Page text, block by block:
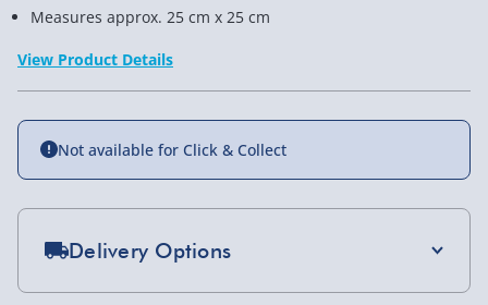
Measures approx. 25 cm x 25 cm
View Product Details
Not available for Click & Collect
Delivery Options